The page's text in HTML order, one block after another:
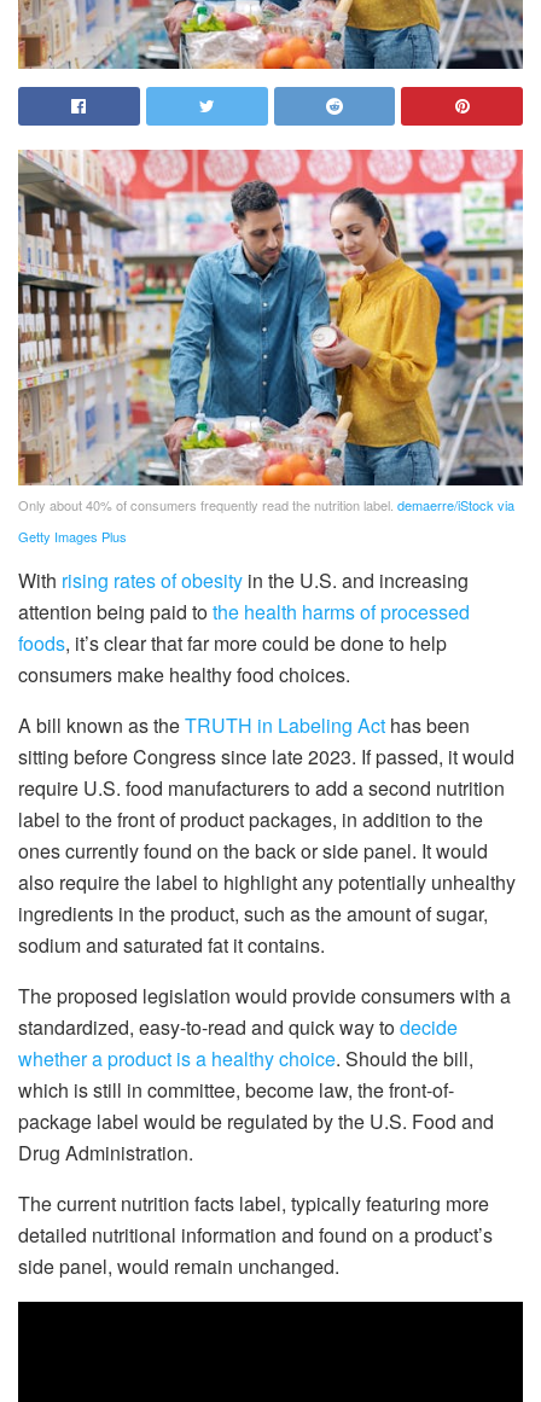
Only about 40% of consumers frequently read the nutrition label. demaerre/iStock via
Getty Images Plus
With rising rates of obesity in the U.S. and increasing
attention being paid tothe health harms of processed
foods, it’s clear that far more could be done to help
consumers make healthy food choices.
A bill known as theTRUTH in Labeling Act has been
sitting before Congress since late 2023. If passed, it would
require U.S. food manufacturers to add a second nutrition
label to the front of product packages, in addition to the
ones currently found on the back or side panel. It would
also require the label to highlight any potentially unhealthy
ingredients in the product, such as the amount of sugar,
sodium and saturated fat it contains.
The proposed legislation would provide consumers with a
standardized, easy-to-read and quick way todecide
whether a product is a healthy choice. Should the bill,
which is still in committee, become law, the front-of-
package label would be regulated by the U.S. Food and
Drug Administration.
The current nutrition facts label, typically featuring more
detailed nutritional information and found on a product’s
side panel, would remain unchanged.